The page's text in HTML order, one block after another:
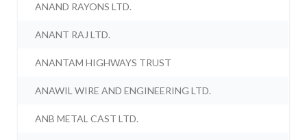
ANAND RAYONS LTD.
ANANT RAJ LTD.
ANANTAM HIGHWAYS TRUST
ANAWIL WIRE AND ENGINEERING LTD.
ANB METAL CAST LTD.